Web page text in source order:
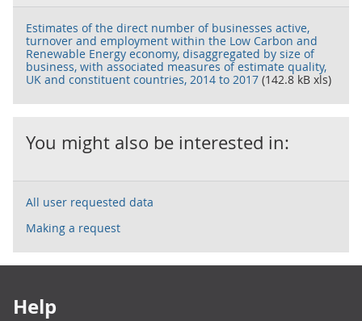
Estimates of the direct number of businesses active,
turnover and employment within the Low Carbon and
Renewable Energy economy, disaggregated by size of
business, with associated measures of estimate quality,
UK and constituent countries, 2014 to 2017 (142.8 kB xls)
You might also be interested in:
All user requested data
Making a request
Help